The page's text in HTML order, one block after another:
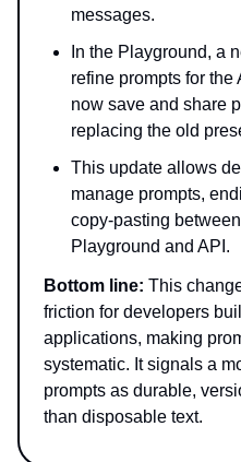
messages.
In the Playground, a
refine prompts for
now save and share
replacing the old
This update allows
manage prompts,
copy-pasting
Playground and API.
Bottom line: This
friction for developers
applications, making
systematic. It signals a
prompts as durable,
than disposable text.